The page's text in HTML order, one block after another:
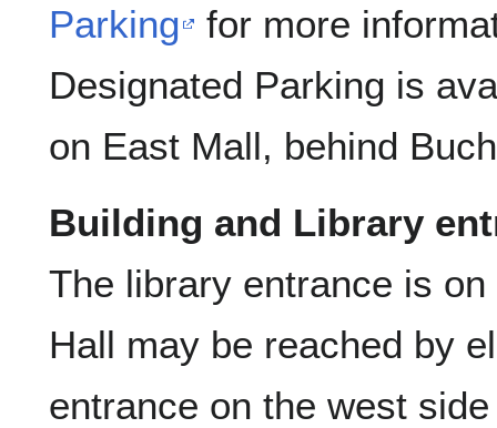
Parking
for more
Designated Parking is
on East Mall, behind
Building and Library
The library entrance is
Hall may be reached by
entrance on the west